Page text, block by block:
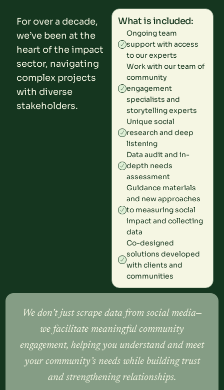
For over a decade,
we’ve been at the
heart of the impact
sector, navigating
complex projects
with diverse
stakeholders.
What is included:
Ongoing team
support with access
to our experts
Work with our team of
community
engagement
specialists and
storytelling experts
Unique social
research and deep
listening
Data audit and in-
depth needs
assessment
Guidance materials
and new approaches
to measuring social
impact and collecting
data
Co-designed
solutions developed
with clients and
communities
We don’t just scrape data from social media—
we facilitate meaningful community
engagement, helping you understand and meet
your community’s needs while building trust
and strengthening relationships.